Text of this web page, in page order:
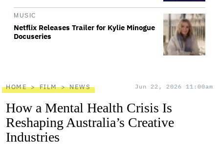
MUSIC
Netflix Releases Trailer for Kylie Minogue
Docuseries
HOME FILM NEWS Jun 22, 2026 11:00am
How a Mental Health Crisis Is
Reshaping Australia’s Creative
Industries